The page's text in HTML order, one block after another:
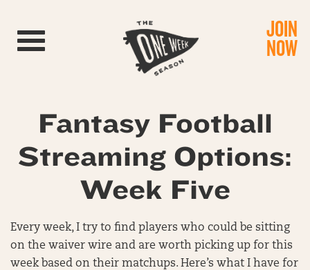
Toggle navigation JOIN
NOW
Fantasy Football
Streaming Options:
Week Five
Every week, I try to find players who could be sitting
on the waiver wire and are worth picking up for this
week based on their matchups. Here’s what I have for